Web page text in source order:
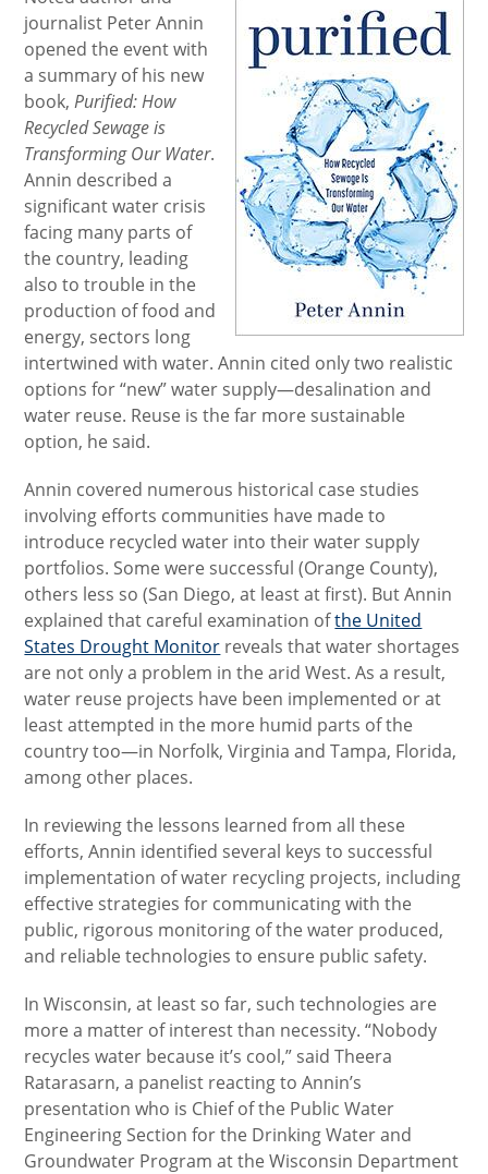
journalist Peter Annin
opened the event with
a summary of his new
book,Purified: How
Recycled Sewage is
Transforming Our Water.
Annin described a
significant water crisis
facing many parts of
the country, leading
also to trouble in the
production of food and
energy, sectors long
intertwined with water. Annin cited only two realistic
options for “new” water supply­­—desalination and
water reuse. Reuse is the far more sustainable
option, he said.
Annin covered numerous historical case studies
involving efforts communities have made to
introduce recycled water into their water supply
portfolios. Some were successful (Orange County),
others less so (San Diego, at least at first). But Annin
explained that careful examination ofthe United
States Drought Monitor reveals that water shortages
are not only a problem in the arid West. As a result,
water reuse projects have been implemented or at
least attempted in the more humid parts of the
country too—in Norfolk, Virginia and Tampa, Florida,
among other places.
In reviewing the lessons learned from all these
efforts, Annin identified several keys to successful
implementation of water recycling projects, including
effective strategies for communicating with the
public, rigorous monitoring of the water produced,
and reliable technologies to ensure public safety.
In Wisconsin, at least so far, such technologies are
more a matter of interest than necessity. “Nobody
recycles water because it’s cool,” said Theera
Ratarasarn, a panelist reacting to Annin’s
presentation who is Chief of the Public Water
Engineering Section for the Drinking Water and
Groundwater Program at the Wisconsin Department